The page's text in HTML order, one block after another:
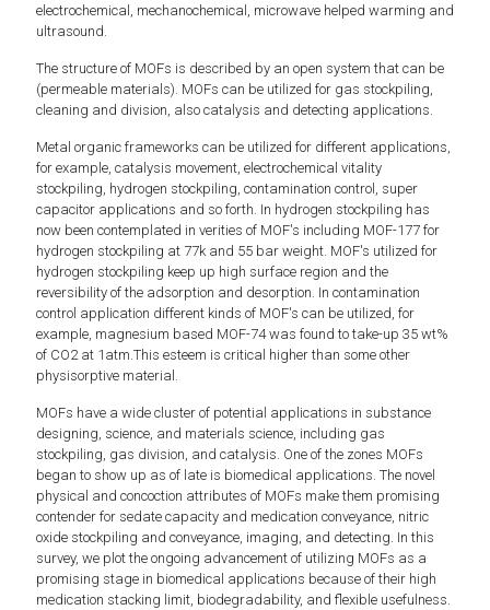
electrochemical, mechanochemical, microwave helped warming and
ultrasound.
The structure of MOFs is described by an open system that can be
(permeable materials). MOFs can be utilized for gas stockpiling,
cleaning and division, also catalysis and detecting applications.
Metal organic frameworks can be utilized for different applications,
for example, catalysis movement, electrochemical vitality
stockpiling, hydrogen stockpiling, contamination control, super
capacitor applications and so forth. In hydrogen stockpiling has
now been contemplated in verities of MOF's including MOF-177 for
hydrogen stockpiling at 77k and 55 bar weight. MOF's utilized for
hydrogen stockpiling keep up high surface region and the
reversibility of the adsorption and desorption. In contamination
control application different kinds of MOF's can be utilized, for
example, magnesium based MOF-74 was found to take-up 35 wt%
of CO2 at 1atm.This esteem is critical higher than some other
physisorptive material.
MOFs have a wide cluster of potential applications in substance
designing, science, and materials science, including gas
stockpiling, gas division, and catalysis. One of the zones MOFs
began to show up as of late is biomedical applications. The novel
physical and concoction attributes of MOFs make them promising
contender for sedate capacity and medication conveyance, nitric
oxide stockpiling and conveyance, imaging, and detecting. In this
survey, we plot the ongoing advancement of utilizing MOFs as a
promising stage in biomedical applications because of their high
medication stacking limit, biodegradability, and flexible usefulness.